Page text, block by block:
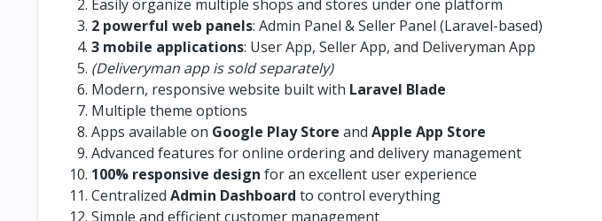
Easily organize multiple shops and stores under one platform
2 powerful web panels: Admin Panel & Seller Panel (Laravel-based)
3 mobile applications: User App, Seller App, and Deliveryman App
(Deliveryman app is sold separately)
Modern, responsive website built with Laravel Blade
Multiple theme options
Apps available on Google Play Store and Apple App Store
Advanced features for online ordering and delivery management
100% responsive design for an excellent user experience
Centralized Admin Dashboard to control everything
Simple and efficient customer management